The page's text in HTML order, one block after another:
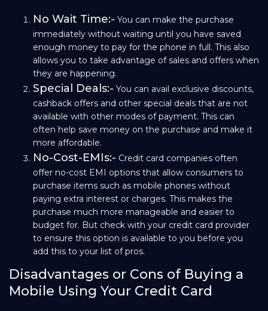
No Wait Time:- You can make the purchase
immediately without waiting until you have saved
enough money to pay for the phone in full. This also
allows you to take advantage of sales and offers when
they are happening.
Special Deals:- You can avail exclusive discounts,
cashback offers and other special deals that are not
available with other modes of payment. This can
often help save money on the purchase and make it
more affordable.
No-Cost-EMIs:- Credit card companies often
offer no-cost EMI options that allow consumers to
purchase items such as mobile phones without
paying extra interest or charges. This makes the
purchase much more manageable and easier to
budget for. But check with your credit card provider
to ensure this option is available to you before you
add this to your list of pros.
Disadvantages or Cons of Buying a
Mobile Using Your Credit Card